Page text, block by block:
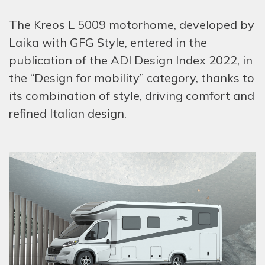
HOME
The Kreos L 5009 motorhome, developed by
Laika with GFG Style, entered in the
publication of the ADI Design Index 2022, in
the “Design for mobility” category, thanks to
its combination of style, driving comfort and
refined Italian design.